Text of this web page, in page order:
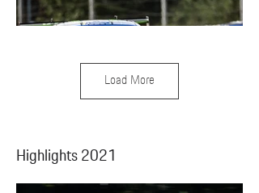
Load More
Highlights 2021